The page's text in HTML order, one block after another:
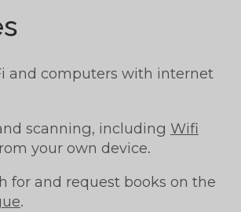
and computers with internet
scanning, including Wifi
your own device.
for and request books on the
.